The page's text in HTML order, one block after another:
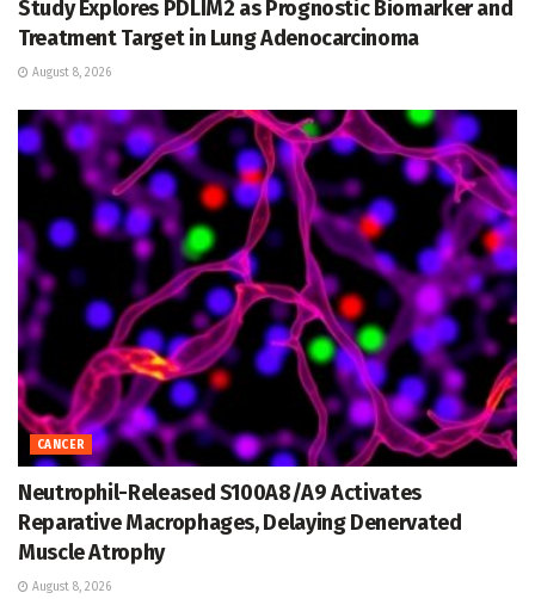
Study Explores PDLIM2 as Prognostic Biomarker and
Treatment Target in Lung Adenocarcinoma
August 8, 2026
CANCER
Neutrophil-Released S100A8/A9 Activates
Reparative Macrophages, Delaying Denervated
Muscle Atrophy
August 8, 2026